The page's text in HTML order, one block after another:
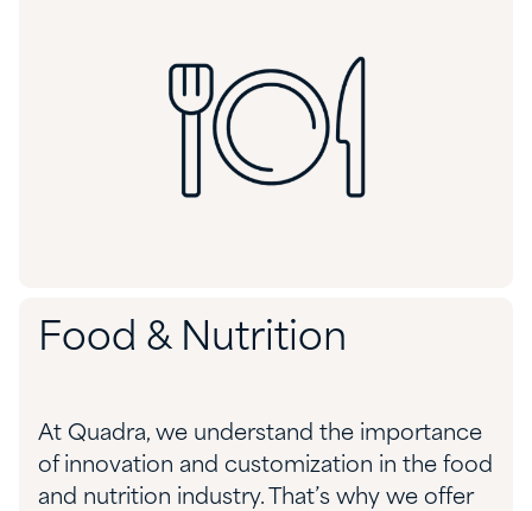
Food & Nutrition
At Quadra, we understand the importance
of innovation and customization in the food
and nutrition industry. That’s why we offer